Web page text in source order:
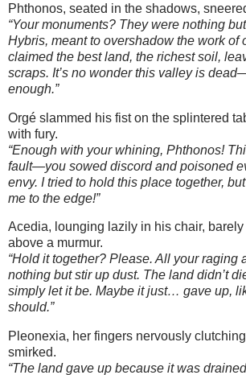
Phthonos, seated in the shadows,
“Your monuments? They were nothing
Hybris, meant to overshadow the work of
claimed the best land, the richest soil,
scraps. It’s no wonder this valley is
enough.”
Orgé slammed his fist on the splintered
with fury.
“Enough with your whining, Phthonos!
fault—you sowed discord and poisoned
envy. I tried to hold this place together,
me to the edge!”
Acedia, lounging lazily in his chair,
above a murmur.
“Hold it together? Please. All your raging
nothing but stir up dust. The land didn’t
simply let it be. Maybe it just… gave up,
should.”
Pleonexia, her fingers nervously
smirked.
“The land gave up because it was